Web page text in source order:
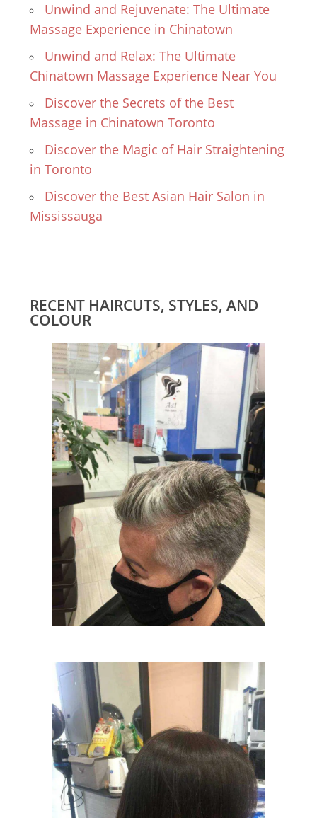
Unwind and Rejuvenate: The Ultimate
Massage Experience in Chinatown
Unwind and Relax: The Ultimate
Chinatown Massage Experience Near You
Discover the Secrets of the Best
Massage in Chinatown Toronto
Discover the Magic of Hair Straightening
in Toronto
Discover the Best Asian Hair Salon in
Mississauga
RECENT HAIRCUTS, STYLES, AND
COLOUR